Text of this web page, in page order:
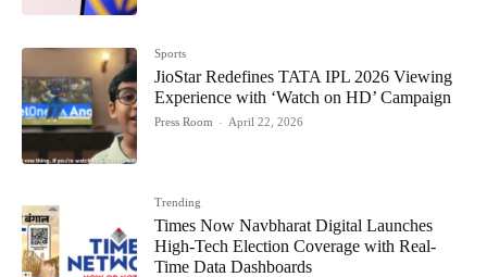
Sports
JioStar Redefines TATA IPL 2026 Viewing
Experience with ‘Watch on HD’ Campaign
Press Room - April 22, 2026
Trending
Times Now Navbharat Digital Launches
High-Tech Election Coverage with Real-
Time Data Dashboards